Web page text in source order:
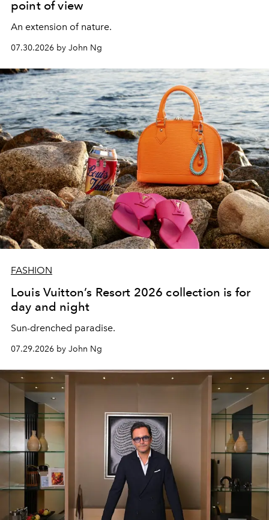
point of view
An extension of nature.
07.30.2026 by John Ng
FASHION
Louis Vuitton’s Resort 2026 collection is for
day and night
Sun-drenched paradise.
07.29.2026 by John Ng